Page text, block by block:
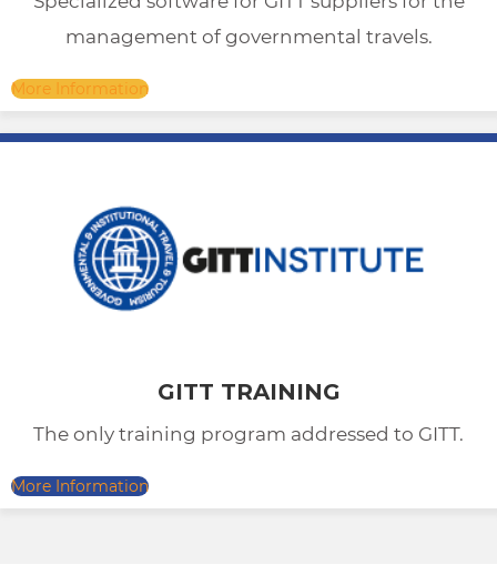
management of governmental travels.
More Information
GITT TRAINING
The only training program addressed to GITT.
More Information